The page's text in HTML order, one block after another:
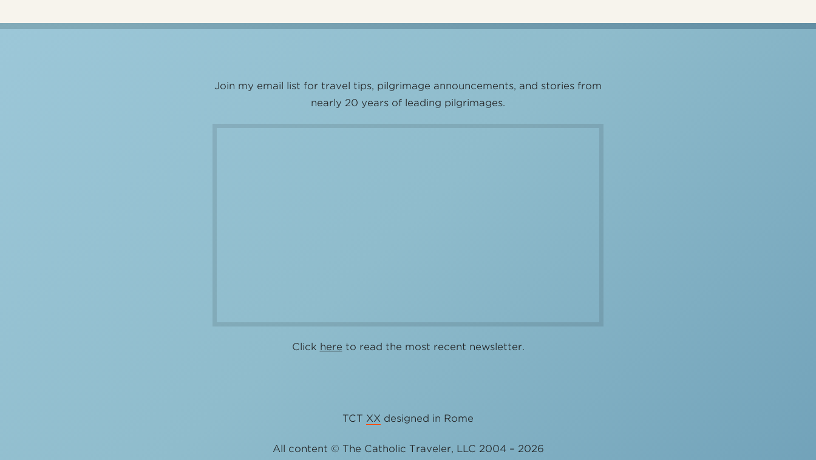
Join my email list for travel tips, pilgrimage announcements, and stories from
nearly 20 years of leading pilgrimages.
Click here to read the most recent newsletter.
TCT XX designed in Rome
All content © The Catholic Traveler, LLC 2004 – 2026